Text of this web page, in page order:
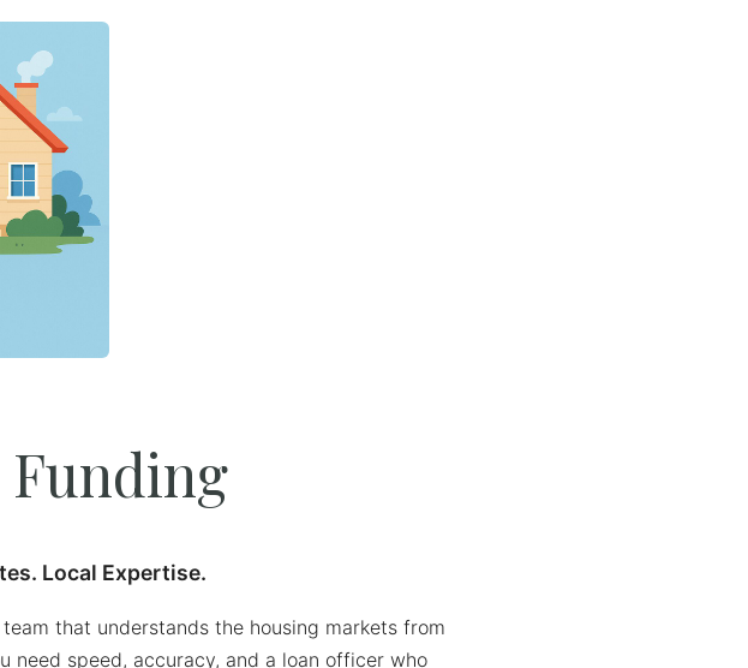
Local Expertise.
that understands the housing markets from
need speed, accuracy, and a loan officer who